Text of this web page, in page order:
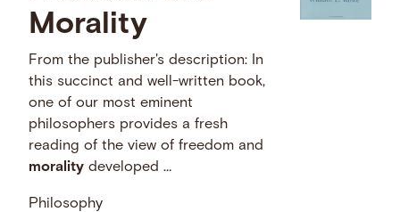
Morality
From the publisher's description: In
this succinct and well-written book,
one of our most eminent
philosophers provides a fresh
reading of the view of freedom and
morality developed …
Philosophy